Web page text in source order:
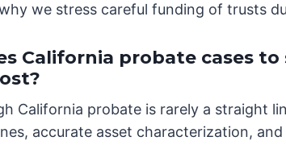
we stress careful funding of trusts
California probate cases
California probate is rarely a straight
accurate asset characterization,